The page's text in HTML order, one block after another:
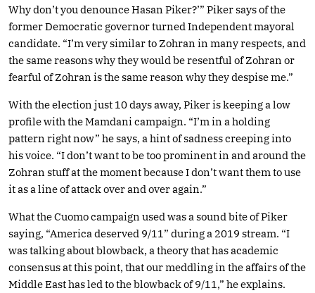
Why don’t you denounce Hasan Piker?’” Piker says of the
former Democratic governor turned Independent mayoral
candidate. “I’m very similar to Zohran in many respects, and
the same reasons why they would be resentful of Zohran or
fearful of Zohran is the same reason why they despise me.”
With the election just 10 days away, Piker is keeping a low
profile with the Mamdani campaign. “I’m in a holding
pattern right now” he says, a hint of sadness creeping into
his voice. “I don’t want to be too prominent in and around the
Zohran stuff at the moment because I don’t want them to use
it as a line of attack over and over again.”
What the Cuomo campaign used was a sound bite of Piker
saying, “America deserved 9/11” during a 2019 stream. “I
was talking about blowback, a theory that has academic
consensus at this point, that our meddling in the affairs of the
Middle East has led to the blowback of 9/11,” he explains.